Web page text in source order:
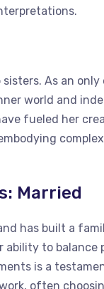
sisters. As an
world and
fueled her
Married
has built a
ability to balance
is a
often